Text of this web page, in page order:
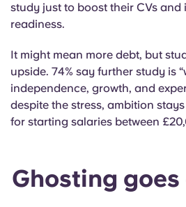
study just to boost their CVs and
readiness.
It might mean more debt, but
upside. 74% say further study is
independence, growth, and
despite the stress, ambition
for starting salaries between
Ghosting